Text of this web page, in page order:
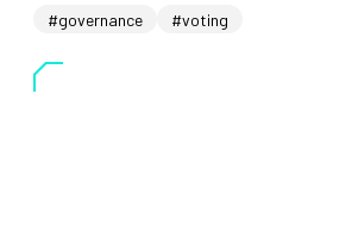
#governance
#voting